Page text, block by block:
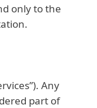
only to the
Any
part of